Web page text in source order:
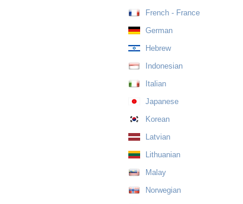
French - France
German
Hebrew
Indonesian
Italian
Japanese
Korean
Latvian
Lithuanian
Malay
Norwegian